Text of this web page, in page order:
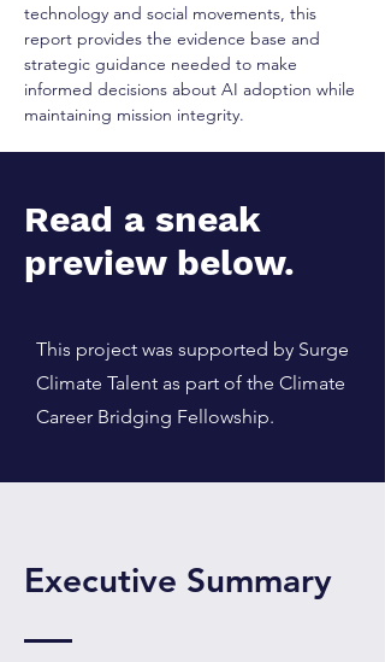
technology and social movements, this
report provides the evidence base and
strategic guidance needed to make
informed decisions about AI adoption while
maintaining mission integrity.
Read a sneak
preview below.
This project was supported by Surge
Climate Talent as part of the Climate
Career Bridging Fellowship.
Executive Summary